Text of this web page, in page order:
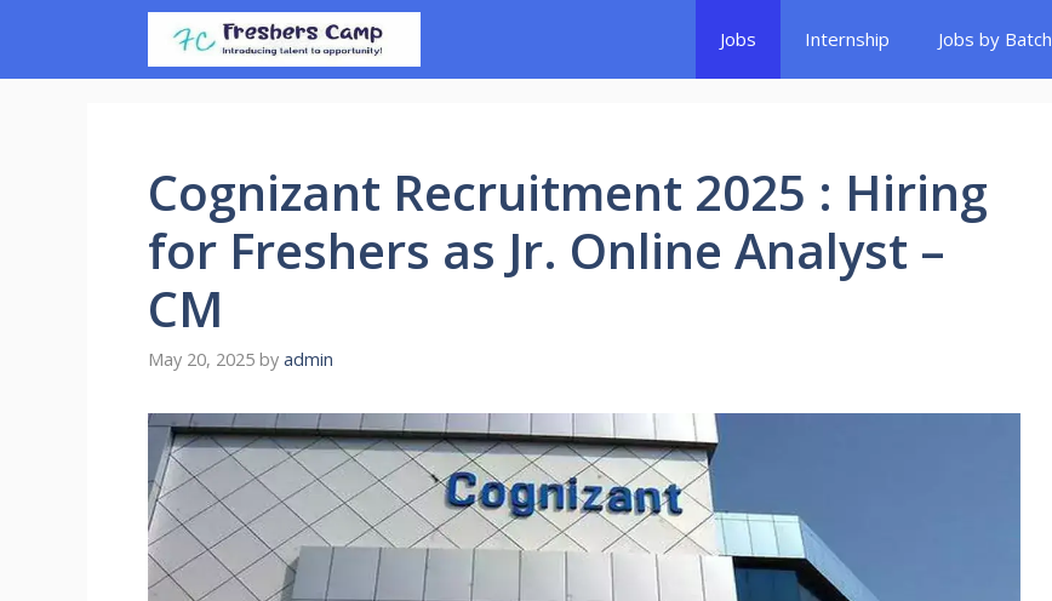
content
Jobs Internship Jobs by Batch
Cognizant Recruitment 2025 : Hiring
for Freshers as Jr. Online Analyst –
CM
May 20, 2025 by admin